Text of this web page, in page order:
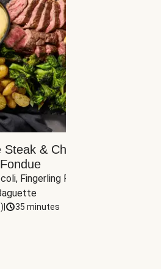
& Cheddar-
Fingerling Potatoes,
) 35 minutes